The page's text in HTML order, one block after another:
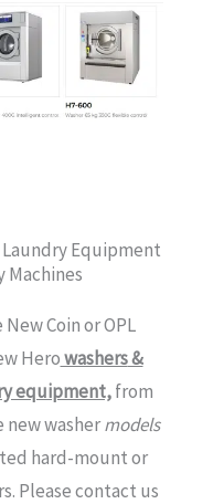
Laundry Equipment
Machines
Coin or OPL
Herowashers&
equipment,from
washermodels
hard-mount or
Please contact us